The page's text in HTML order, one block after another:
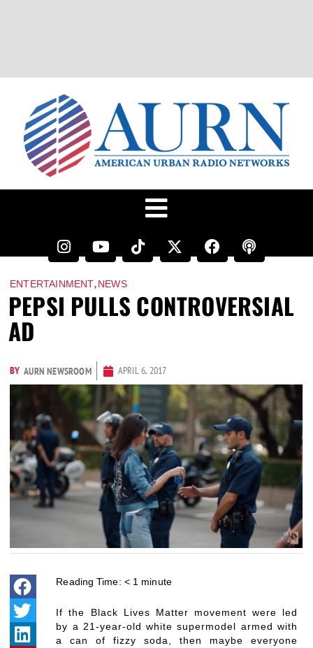
ENTERTAINMENT,NEWS
PEPSI PULLS CONTROVERSIAL
AD
BY AURN NEWSROOM APRIL 6, 2017
Reading Time: < 1 minute
If the Black Lives Matter movement were led
by a 21-year-old white supermodel armed with
a can of fizzy soda, then maybe everyone